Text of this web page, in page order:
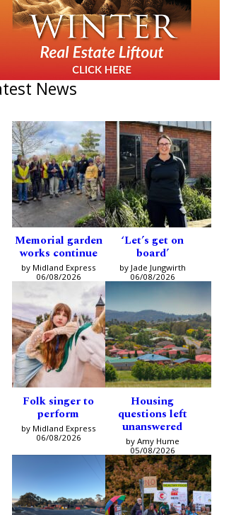
News
Memorial garden
works continue
by Midland Express
06/08/2026
‘Let’s get on
board’
by Jade Jungwirth
06/08/2026
Folk singer to
perform
by Midland Express
06/08/2026
Housing
questions left
unanswered
by Amy Hume
05/08/2026